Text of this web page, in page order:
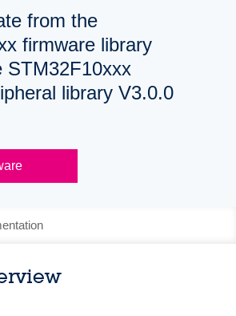
from the
firmware library
STM32F10xxx
library V3.0.0